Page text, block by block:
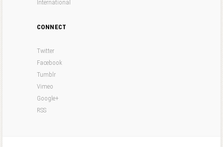
International
CONNECT
Twitter
Facebook
Tumblr
Vimeo
Google+
RSS